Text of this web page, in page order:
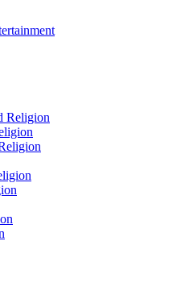
Religion